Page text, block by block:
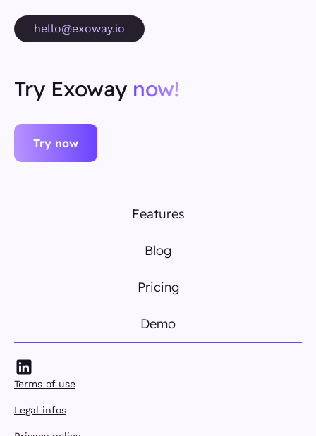
hello@exoway.io
Try Exoway now!
Try now
Features
Blog
Pricing
Demo
Terms of use
Legal infos